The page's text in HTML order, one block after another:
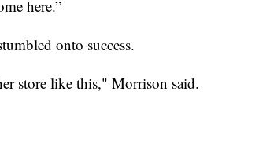
here.”
onto success.
store like this," Morrison said.